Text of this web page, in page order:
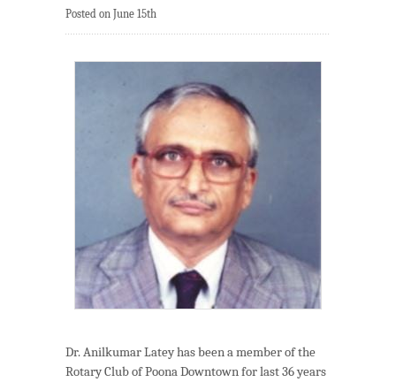
Posted on June 15th
Dr. Anilkumar Latey has been a member of the
Rotary Club of Poona Downtown for last 36 years